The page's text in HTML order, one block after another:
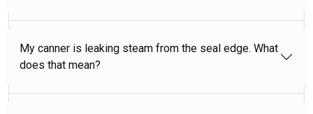
My canner is leaking steam from the seal edge. What
does that mean?